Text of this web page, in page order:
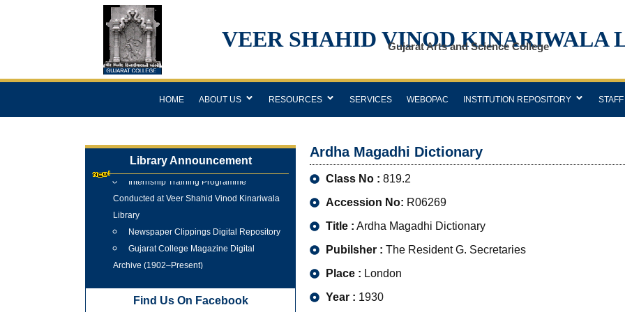
VEER SHAHID VINOD KINARIWALA
Gujarat Arts and Science College
HOME ABOUT US RESOURCES SERVICES WEBOPAC INSTITUTION REPOSITORY STAFF
Library Announcement
Internship Training Programme
Conducted at Veer Shahid Vinod Kinariwala
Library
Newspaper Clippings Digital Repository
Gujarat College Magazine Digital
Archive (1902–Present)
Find Us On Facebook
Ardha Magadhi Dictionary
Class No : 819.2
Accession No: R06269
Title : Ardha Magadhi Dictionary
Pubilsher : The Resident G. Secretaries
Place : London
Year : 1930